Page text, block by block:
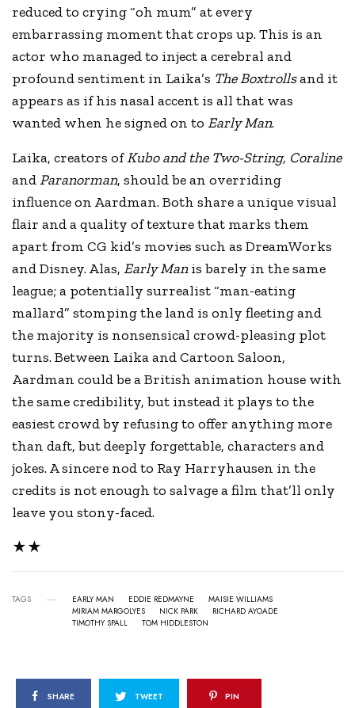
reduced to crying “oh mum” at every
embarrassing moment that crops up. This is an
actor who managed to inject a cerebral and
profound sentiment in Laika’s The Boxtrollsand it
appears as if his nasal accent is all that was
wanted when he signed on toEarly Man.
Laika, creators ofKubo and the Two-String, Coraline
andParanorman, should be an overriding
influence on Aardman. Both share a unique visual
flair and a quality of texture that marks them
apart from CG kid’s movies such as DreamWorks
and Disney. Alas,Early Manis barely in the same
league; a potentially surrealist “man-eating
mallard” stomping the land is only fleeting and
the majority is nonsensical crowd-pleasing plot
turns. Between Laika and Cartoon Saloon,
Aardman could be a British animation house with
the same credibility, but instead it plays to the
easiest crowd by refusing to offer anything more
than daft, but deeply forgettable, characters and
jokes. A sincere nod to Ray Harryhausen in the
credits is not enough to salvage a film that’ll only
leave you stony-faced.
★★
TAGS EARLY MAN EDDIE REDMAYNE
MAISIE WILLIAMS
MIRIAM MARGOLYES
NICK PARK
RICHARD AYOADE
TIMOTHY SPALL
TOM HIDDLESTON
SHARE TWEET PIN